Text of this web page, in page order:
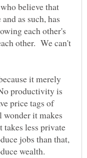
believe that
as such, has
each other's
other. We can't
it merely
productivity is
price tags of
it makes
less private
jobs than that,
wealth.